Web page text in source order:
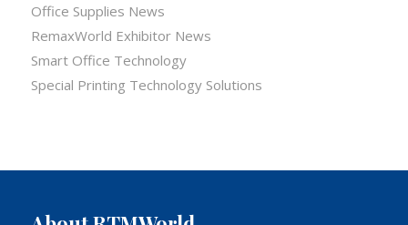
Office Supplies News
RemaxWorld Exhibitor News
Smart Office Technology
Special Printing Technology Solutions